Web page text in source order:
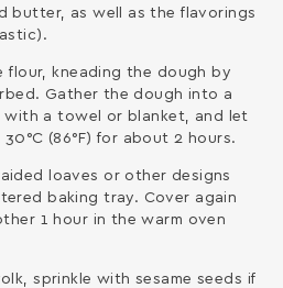
butter, as well as the flavorings
flour, kneading the dough by
Gather the dough into a
a towel or blanket, and let
(86°F) for about 2 hours.
loaves or other designs
baking tray. Cover again
1 hour in the warm oven
sprinkle with sesame seeds if